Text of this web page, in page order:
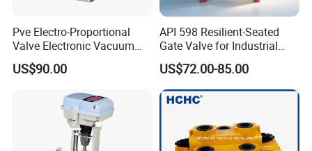
Pve Electro-Proportional
Valve Electronic Vacuum
Regulator
US$90.00
API 598 Resilient-Seated
Gate Valve for Industrial
Control Systems - Pn16
Flanged Type
US$72.00-85.00